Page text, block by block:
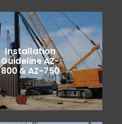
Installation
Guideline AZ-
800 & AZ-750